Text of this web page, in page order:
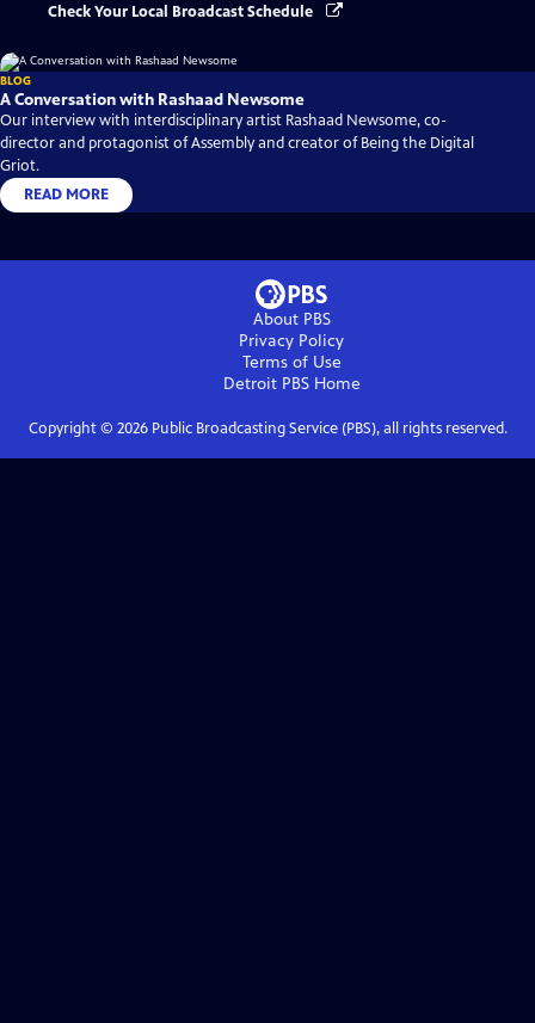
Check Your Local Broadcast Schedule
BLOG
A Conversation with Rashaad Newsome
Our interview with interdisciplinary artist Rashaad Newsome, co-
director and protagonist of Assembly and creator of Being the Digital
Griot.
READ MORE
About PBS
Privacy Policy
Terms of Use
Detroit PBSHome
Copyright © 2026Public Broadcasting Service (PBS), all rights reserved.